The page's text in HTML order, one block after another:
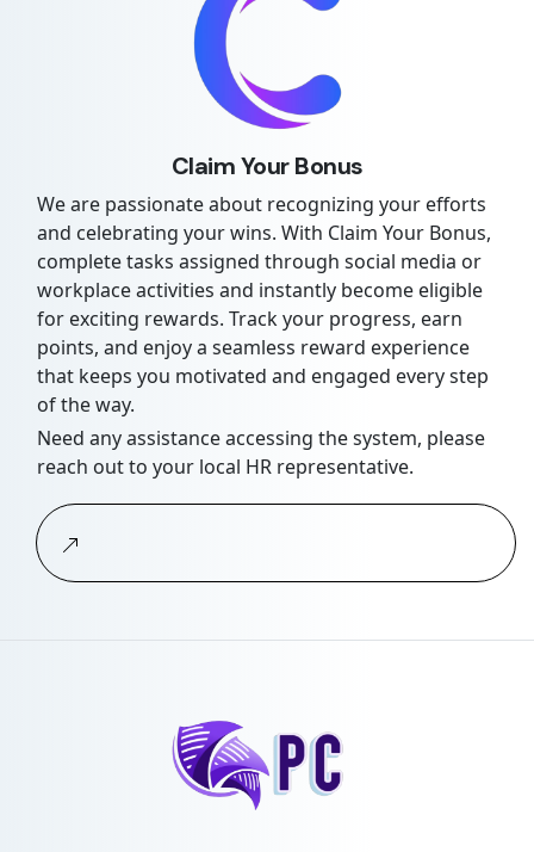
Claim Your Bonus
We are passionate about recognizing your efforts
and celebrating your wins. With Claim Your Bonus,
complete tasks assigned through social media or
workplace activities and instantly become eligible
for exciting rewards. Track your progress, earn
points, and enjoy a seamless reward experience
that keeps you motivated and engaged every step
of the way.
Need any assistance accessing the system, please
reach out to your local HR representative.